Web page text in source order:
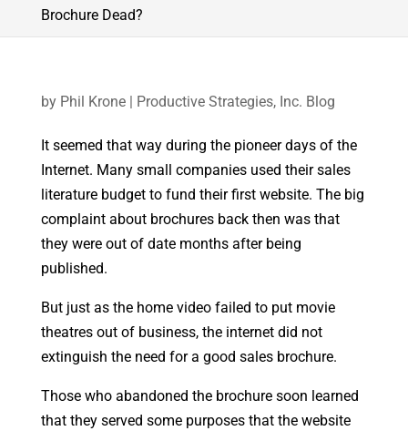
Brochure Dead?
by Phil Krone| Productive Strategies, Inc. Blog
It seemed that way during the pioneer days of the
Internet. Many small companies used their sales
literature budget to fund their first website. The big
complaint about brochures back then was that
they were out of date months after being
published.
But just as the home video failed to put movie
theatres out of business, the internet did not
extinguish the need for a good sales brochure.
Those who abandoned the brochure soon learned
that they served some purposes that the website